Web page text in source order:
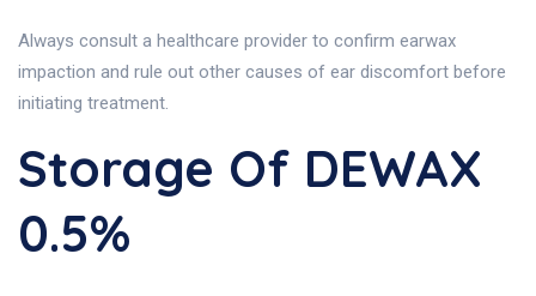
Always consult a healthcare provider to confirm earwax
impaction and rule out other causes of ear discomfort before
initiating treatment.
Storage Of DEWAX
0.5%